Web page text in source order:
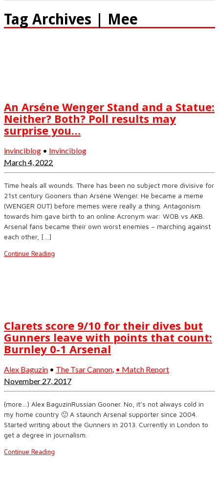
Tag Archives | Mee
An Arséne Wenger Stand and a Statue:
Neither? Both? Poll results may
surprise you…
invinciblog • Invinciblog
March 4, 2022
Time heals all wounds. There has been no subject more divisive for
21st century Gooners than Arséne Wenger. He became a meme
(WENGER OUT) before memes were really a thing. Antagonism
towards him gave birth to an online Acronym war: WOB vs AKB.
Arsenal fans became their own worst enemies – marching against
each other, […]
Continue Reading
Clarets score 9/10 for their dives but
Gunners leave with points that count:
Burnley 0-1 Arsenal
Alex Baguzin • The Tsar Cannon • Match Report
November 27, 2017
(more…) Alex BaguzinRussian Gooner. No, it’s not always cold in
my home country 🙂 A staunch Arsenal supporter since 2004.
Started writing about the Gunners in 2013. Currently in London to
get a degree in journalism.
Continue Reading